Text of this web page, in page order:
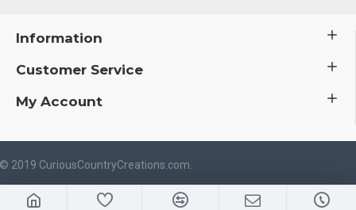
Information
Customer Service
My Account
2019 CuriousCountryCreations.com.